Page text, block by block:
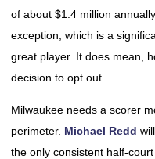
of about $1.4 million
exception, which is a
great player. It does mean,
decision to opt out.
Milwaukee needs a scorer
perimeter. Michael Redd
the only consistent half-